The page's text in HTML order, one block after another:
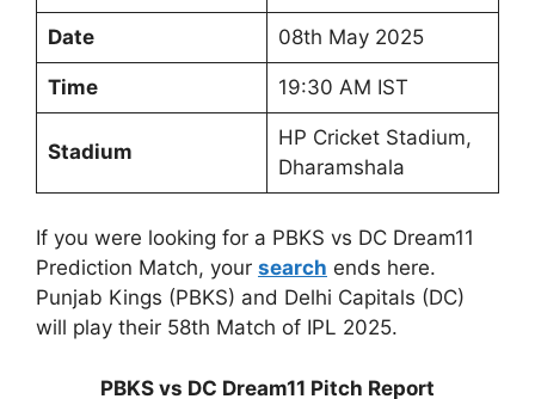
Date 08th May 2025
Time 19:30 AM IST
Stadium
HP Cricket Stadium,
Dharamshala
If you were looking for a PBKS vs DC Dream11
Prediction Match, your search ends here.
Punjab Kings (PBKS) and Delhi Capitals (DC)
will play their 58th Match of IPL 2025.
PBKS vs DC Dream11 Pitch Report